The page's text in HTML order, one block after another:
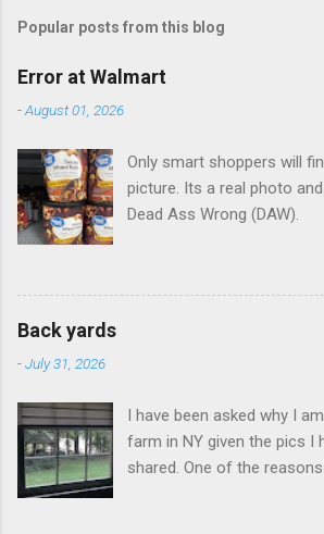
Popular posts from this blog
Error at Walmart
-August 01, 2026
Only smart shoppers will
picture. Its a real photo
Dead Ass Wrong (DAW).
Back yards
-July 31, 2026
I have been asked why I
farm in NY given the pics I
shared. One of the